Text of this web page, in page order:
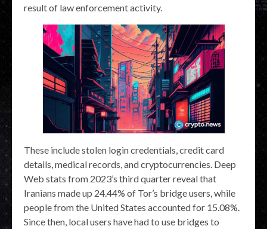
result of law enforcement activity.
These include stolen login credentials, credit card
details, medical records, and cryptocurrencies. Deep
Web stats from 2023’s third quarter reveal that
Iranians made up 24.44% of Tor’s bridge users, while
people from the United States accounted for 15.08%.
Since then, local users have had to use bridges to